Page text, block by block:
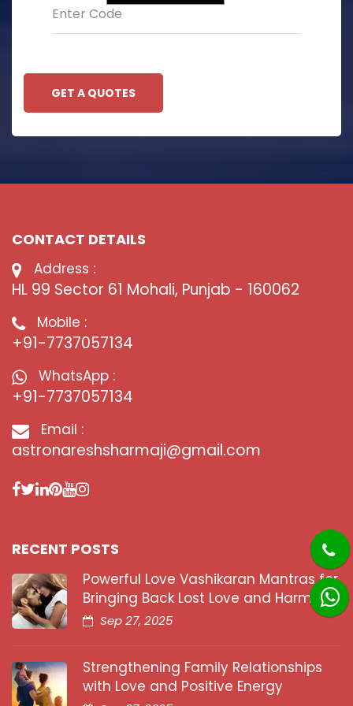
GET A QUOTES
CONTACT DETAILS
Address :
HL 99 Sector 61 Mohali, Punjab - 160062
Mobile :
+91-7737057134
WhatsApp :
+91-7737057134
Email :
astronareshsharmaji@gmail.com
RECENT POSTS
Powerful Love Vashikaran Mantras for
Bringing Back Lost Love and Harmony
Sep 27, 2025
Strengthening Family Relationships
with Love and Positive Energy